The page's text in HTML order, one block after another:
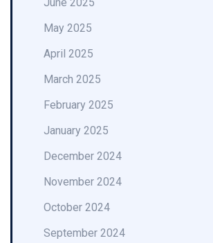
May 2025
April 2025
March 2025
February 2025
January 2025
December 2024
November 2024
October 2024
September 2024